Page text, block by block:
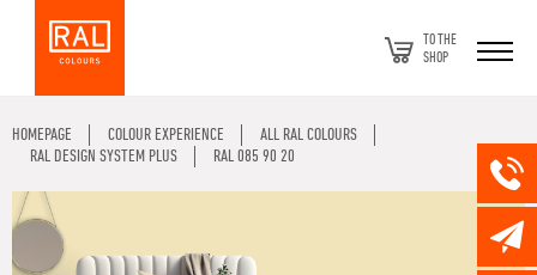
TO THE
SHOP
HOMEPAGE COLOUR EXPERIENCE
ALL RAL COLOURS
RAL DESIGN SYSTEM PLUS
RAL 085 90 20